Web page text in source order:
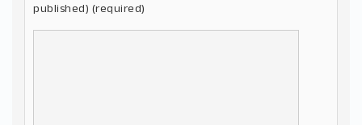
published) (required)